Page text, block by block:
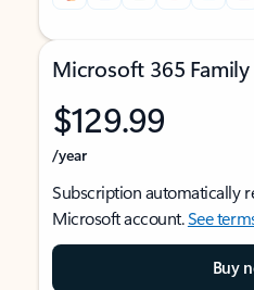
Microsoft 365 Family
$129.99
/year
Subscription automatically
Microsoft account.See
Buy